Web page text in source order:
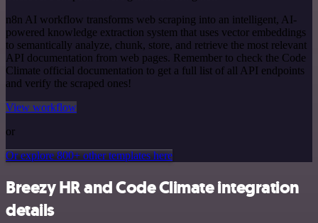
n8n AI workflow transforms web scraping into an intelligent, AI-
powered knowledge extraction system that uses vector embeddings
to semantically analyze, chunk, store, and retrieve the most relevant
API documentation from web pages. Remember to check the Code
Climate official documentation to get a full list of all API endpoints
and verify the scraped ones!
View workflow
or
Or explore 800+ other templates here
Breezy HR and Code Climate integration
details